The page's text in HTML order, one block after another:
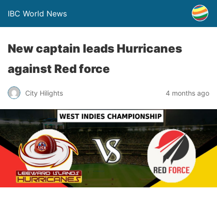
IBC World News
New captain leads Hurricanes
against Red force
City Hilights 4 months ago